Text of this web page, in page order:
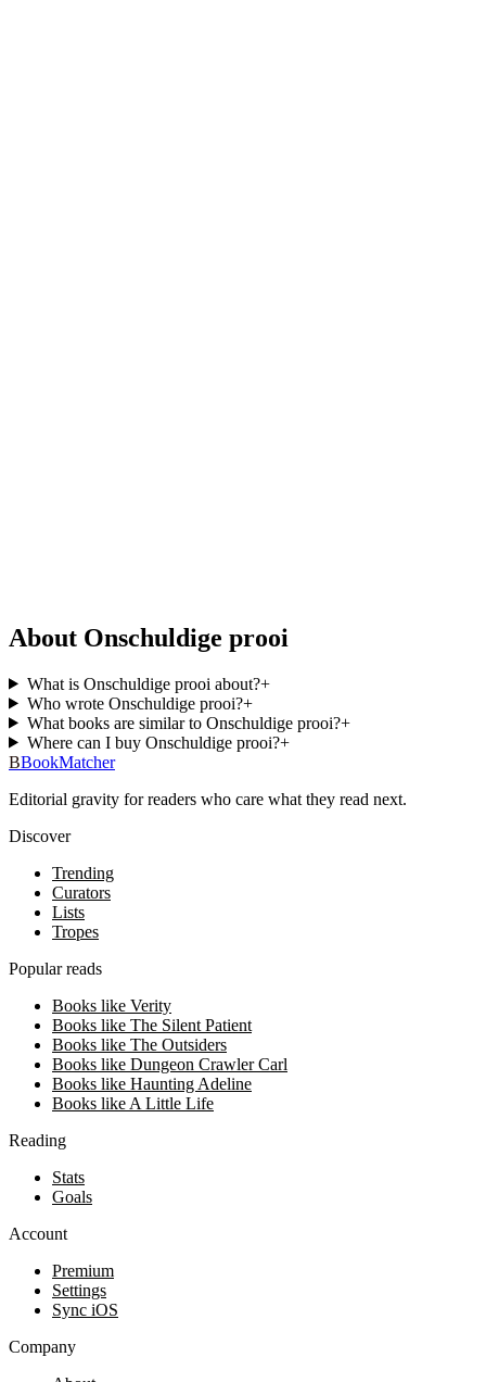
About Onschuldige prooi
What is Onschuldige prooi about?+
Who wrote Onschuldige prooi?+
What books are similar to Onschuldige prooi?+
Where can I buy Onschuldige prooi?+
BBookMatcher
Editorial gravity for readers who care what they read next.
Discover
Trending
Curators
Lists
Tropes
Popular reads
Books like Verity
Books like The Silent Patient
Books like The Outsiders
Books like Dungeon Crawler Carl
Books like Haunting Adeline
Books like A Little Life
Reading
Stats
Goals
Account
Premium
Settings
Sync iOS
Company